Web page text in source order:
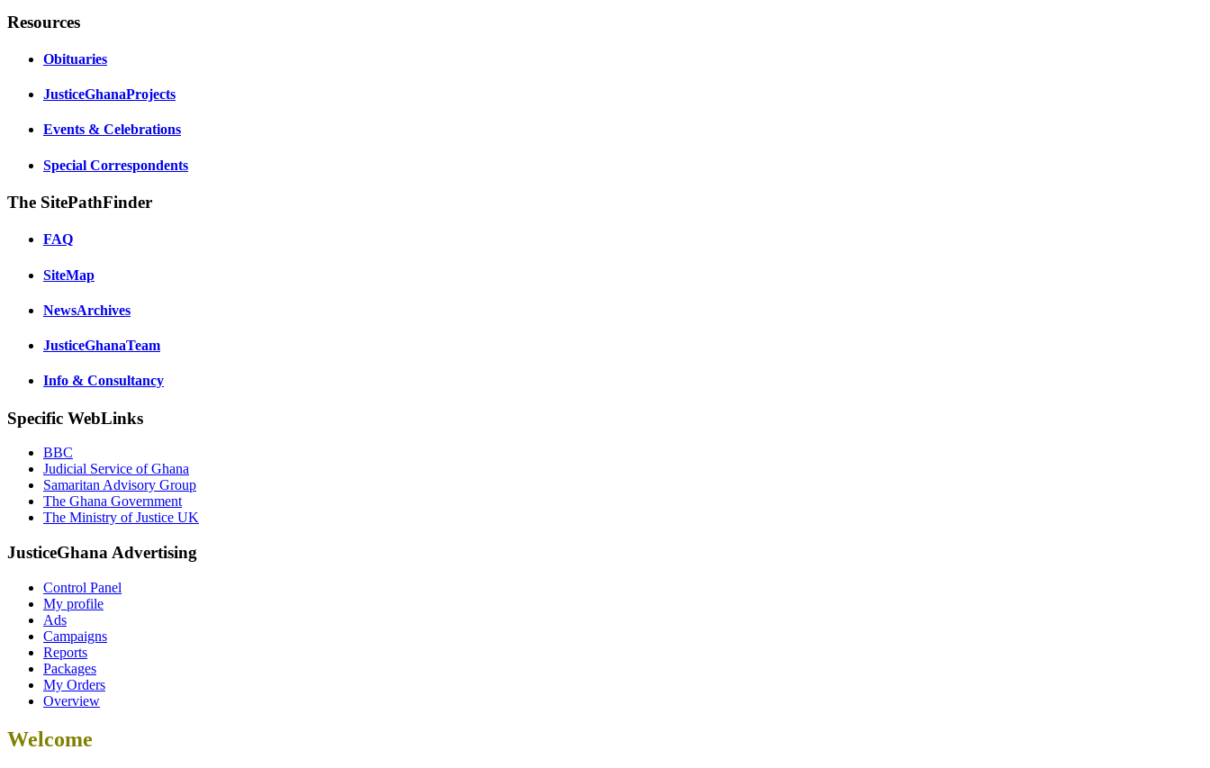
Resources
Obituaries
JusticeGhanaProjects
Events & Celebrations
Special Correspondents
The SitePathFinder
FAQ
SiteMap
NewsArchives
JusticeGhanaTeam
Info & Consultancy
Specific WebLinks
BBC
Judicial Service of Ghana
Samaritan Advisory Group
The Ghana Government
The Ministry of Justice UK
JusticeGhana Advertising
Control Panel
My profile
Ads
Campaigns
Reports
Packages
My Orders
Overview
Welcome